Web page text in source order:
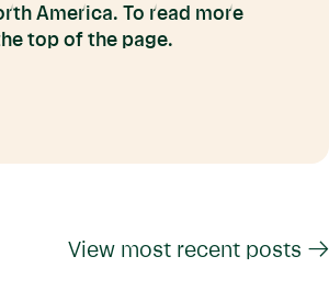
America. To read more
top of the page.
View most recent posts →